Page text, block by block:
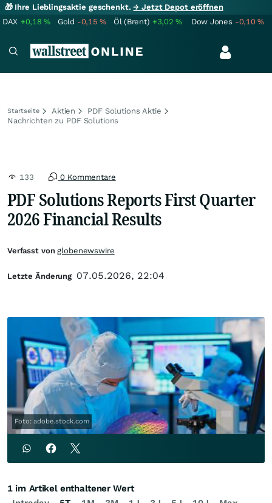
🎁 Ihre Lieblingsaktie geschenkt.→ Jetzt Depot eröffnen
DAX +0,18% Gold -0,15% Öl (Brent) +3,02% Dow Jones -0,10%
Startseite Aktien
PDF Solutions Aktie
Nachrichten zu PDF Solutions
133 0 Kommentare
PDF Solutions Reports First Quarter
2026 Financial Results
Foto: adobe.stock.com
Verfasst vonglobenewswire
Letzte Änderung 07.05.2026, 22:04
1 im Artikel enthaltener Wert